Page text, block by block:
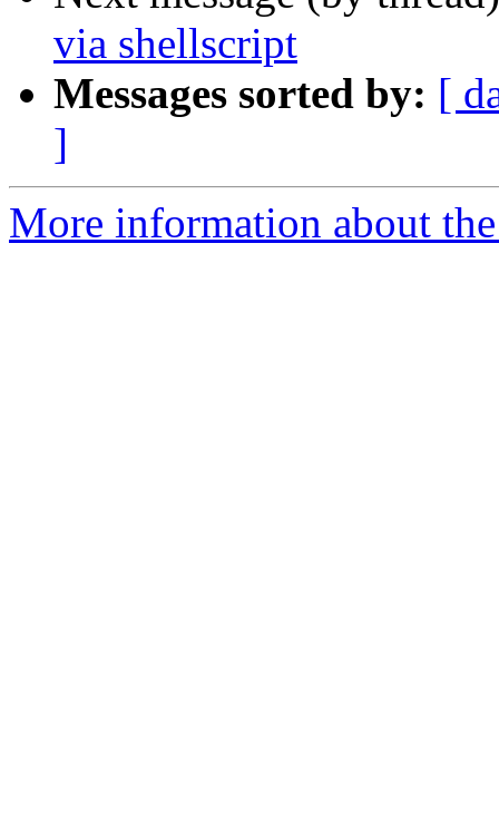
via shellscript
Messages sorted by: [
]
More information about